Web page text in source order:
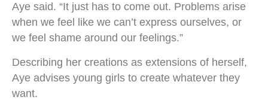
Aye said. “It just has to come out. Problems arise
when we feel like we can’t express ourselves, or
we feel shame around our feelings.”
Describing her creations as extensions of herself,
Aye advises young girls to create whatever they
want.